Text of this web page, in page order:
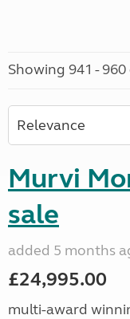
Showing 941 -
Murvi
sale
added 5 months
£24,995.00
multi-award